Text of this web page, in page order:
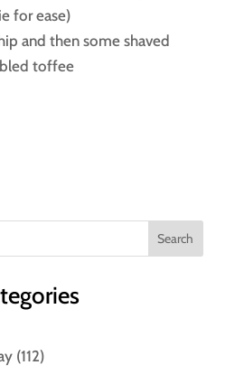
for ease)
and then some shaved
toffee
(112)